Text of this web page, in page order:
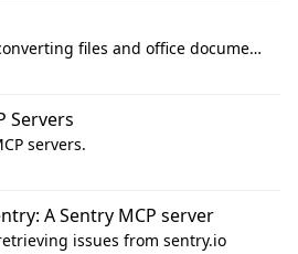
Python tool for converting files and office documents to Markdown.
Servers
servers.
A Sentry MCP server
issues from sentry.io